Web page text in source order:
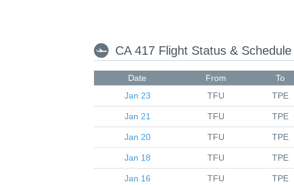
CA 417 Flight Status & Schedule
Date From To
Jan 23
TFU TPE
Jan 21 TFU TPE
Jan 20 TFU TPE
Jan 18 TFU TPE
Jan 16 TFU TPE